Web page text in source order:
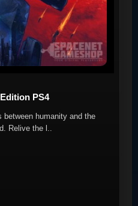
PS4
humanity and the
Relive the l..